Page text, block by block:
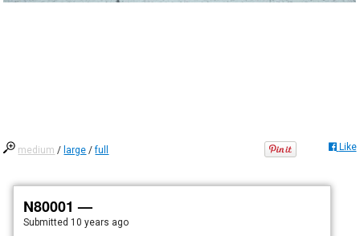
medium / large /full Like
N80001 —
Submitted 10 years ago